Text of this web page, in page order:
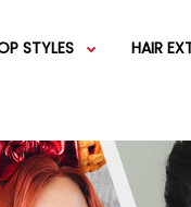
STYLES
SHORT WIGS
HAIR